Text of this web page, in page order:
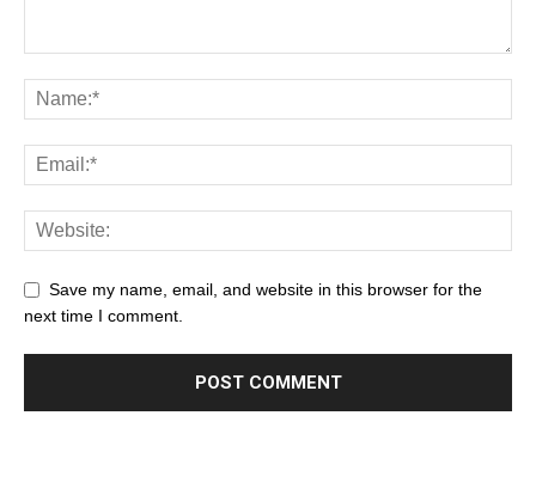
Save my name, email, and website in this browser for the
next time I comment.